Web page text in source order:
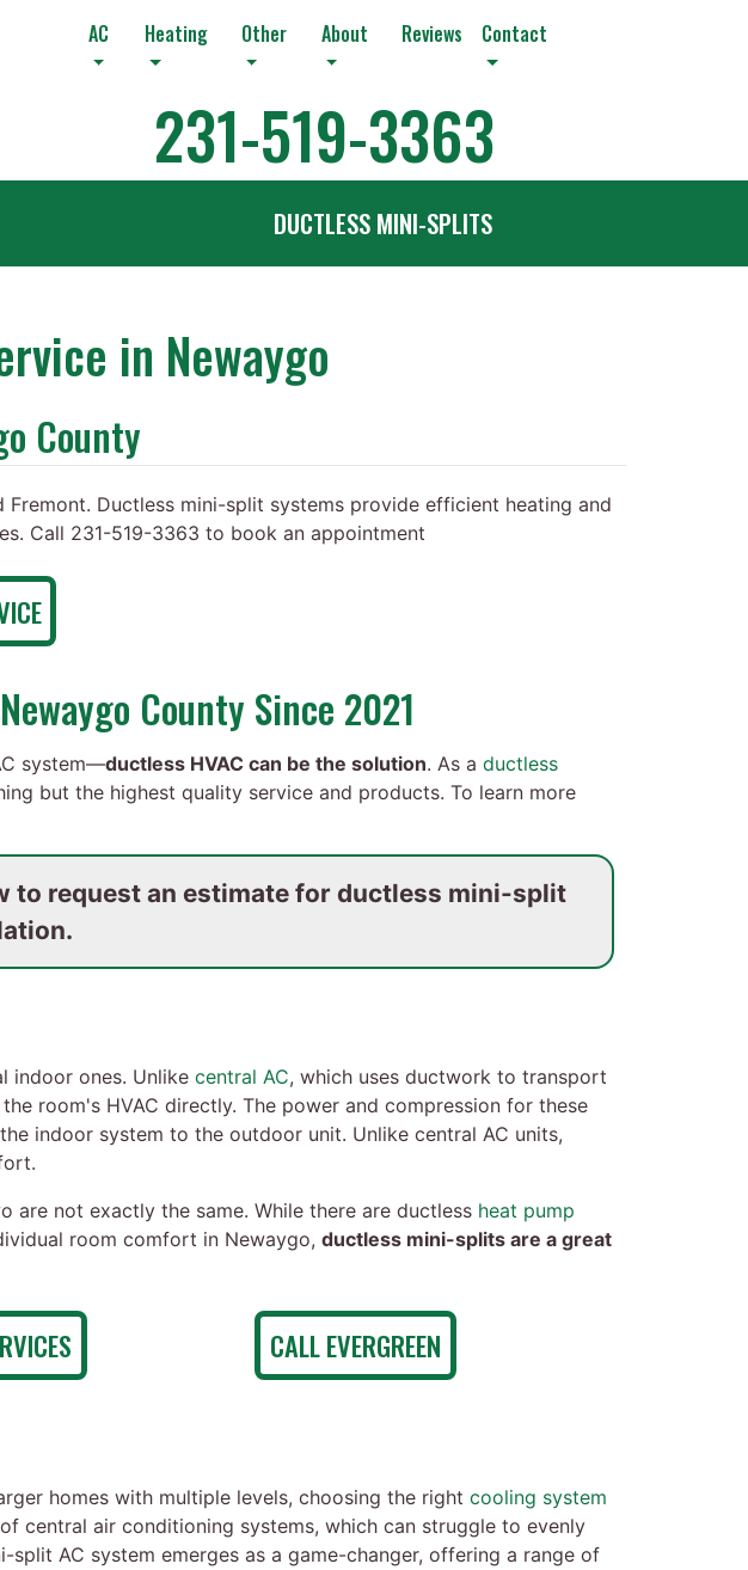
AC Heating Other About Reviews Contact
231-519-3363
DUCTLESS MINI-SPLITS
in Newaygo
County
Ductless mini-split systems provide efficient heating and
Call 231-519-3363 to book an appointment
County Since 2021
system—ductless HVAC can be the solution. As a ductless
but the highest quality service and products. To learn more
to request an estimate for ductless mini-split
indoor ones. Unlike central AC, which uses ductwork to transport
room's HVAC directly. The power and compression for these
indoor system to the outdoor unit. Unlike central AC units,
are not exactly the same. While there are ductless heat pump
room comfort in Newaygo, ductless mini-splits are a great
CALL EVERGREEN
homes with multiple levels, choosing the right cooling system
central air conditioning systems, which can struggle to evenly
AC system emerges as a game-changer, offering a range of